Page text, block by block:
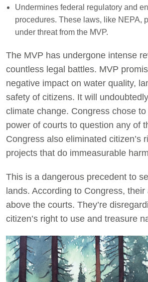
Undermines federal regulatory and
procedures. These laws, like NEPA,
under threat from the MVP.
The MVP has undergone intense
countless legal battles. MVP
negative impact on water quality,
safety of citizens. It will
climate change. Congress chose
power of courts to question any of
Congress also eliminated citizen’s
projects that do immeasurable
This is a dangerous precedent to
lands. According to Congress, their
above the courts. They’re
citizen’s right to use and treasure